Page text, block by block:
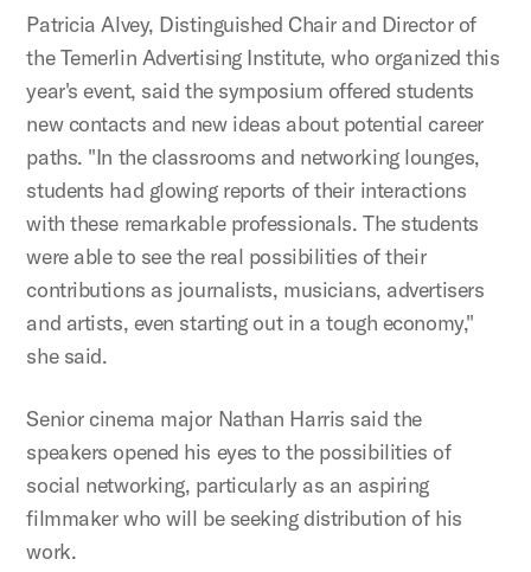
Patricia Alvey, Distinguished Chair and Director of
the Temerlin Advertising Institute, who organized this
year's event, said the symposium offered students
new contacts and new ideas about potential career
paths. "In the classrooms and networking lounges,
students had glowing reports of their interactions
with these remarkable professionals. The students
were able to see the real possibilities of their
contributions as journalists, musicians, advertisers
and artists, even starting out in a tough economy,"
she said.
Senior cinema major Nathan Harris said the
speakers opened his eyes to the possibilities of
social networking, particularly as an aspiring
filmmaker who will be seeking distribution of his
work.